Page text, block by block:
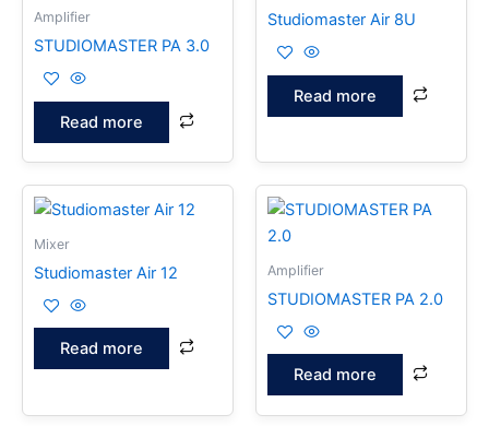
Amplifier
STUDIOMASTER PA 3.0
Read more
Studiomaster Air 8U
Read more
Mixer
Studiomaster Air 12
Read more
Amplifier
STUDIOMASTER PA 2.0
Read more